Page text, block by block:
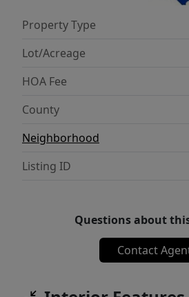
Property Type
Lot/Acreage
HOA Fee
County
Neighborhood
Listing ID
Questions about
Contact